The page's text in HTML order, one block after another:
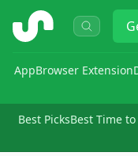
ShopSavvy
AppBrowser Extension
Best PicksBest Time